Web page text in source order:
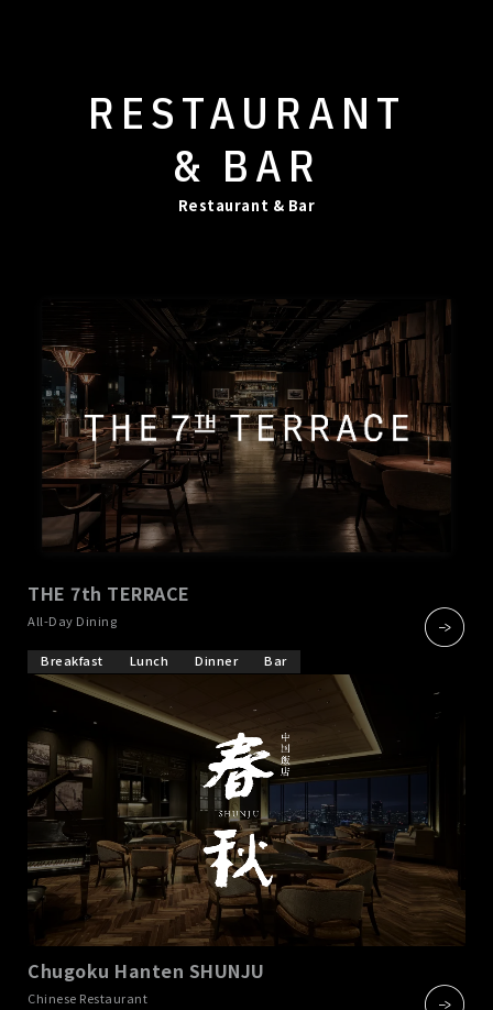
RESTAURANT
& BAR
Restaurant & Bar
THE 7th TERRACE
All-Day Dining
Breakfast Lunch Dinner Bar
Chugoku Hanten SHUNJU
Chinese Restaurant